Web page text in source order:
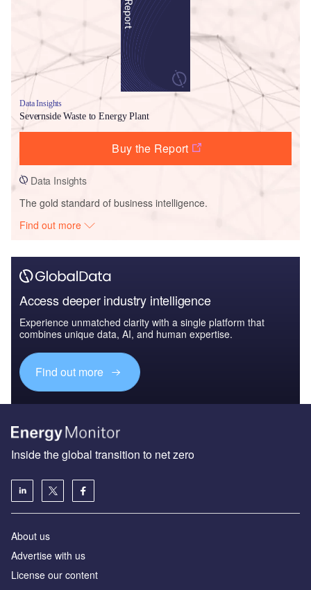
Data Insights
Severnside Waste to Energy Plant
Buy the Report
Data Insights
The gold standard of business intelligence.
Find out more
Access deeper industry intelligence
Experience unmatched clarity with a single platform that
combines unique data, AI, and human expertise.
Find out more
Inside the global transition to net zero
About us
Advertise with us
License our content